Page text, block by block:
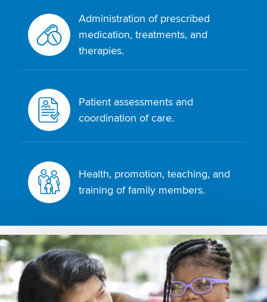
Administration of prescribed
medication, treatments, and
therapies.
Patient assessments and
coordination of care.
Health, promotion, teaching, and
training of family members.